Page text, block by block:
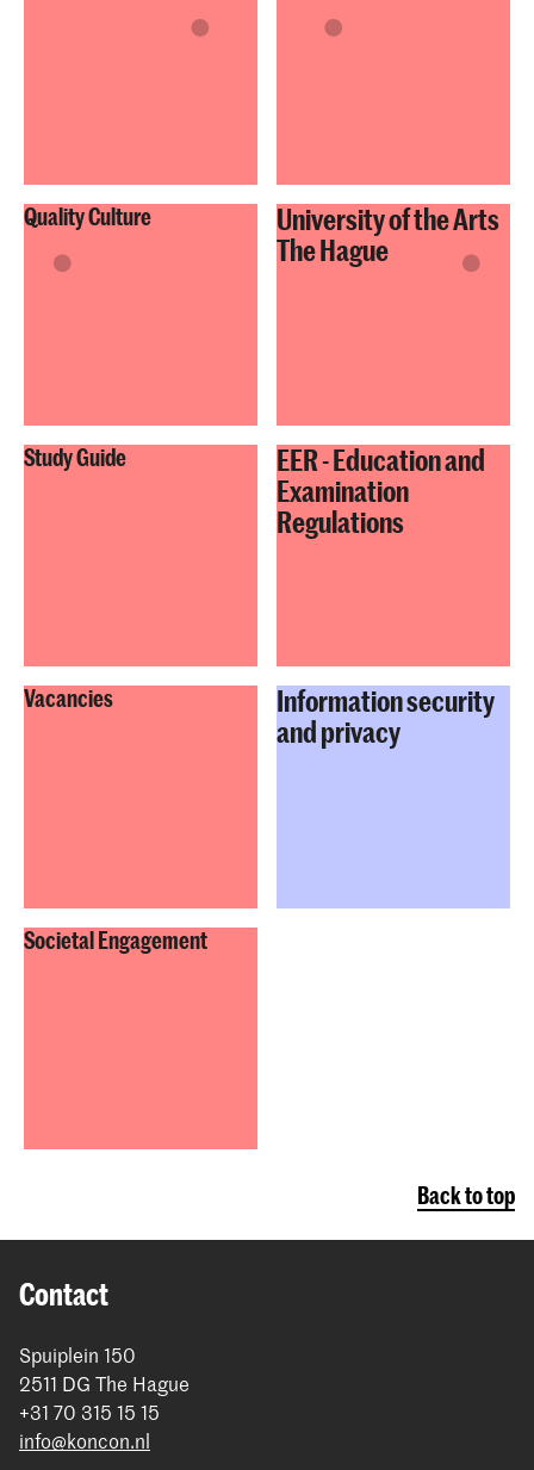
Quality Culture
University of the Arts
The Hague
Study Guide
EER - Education and
Examination
Regulations
Vacancies
Information security
and privacy
Societal Engagement
Back to top
Contact
Spuiplein 150
2511 DG The Hague
+31 70 315 15 15
info@koncon.nl